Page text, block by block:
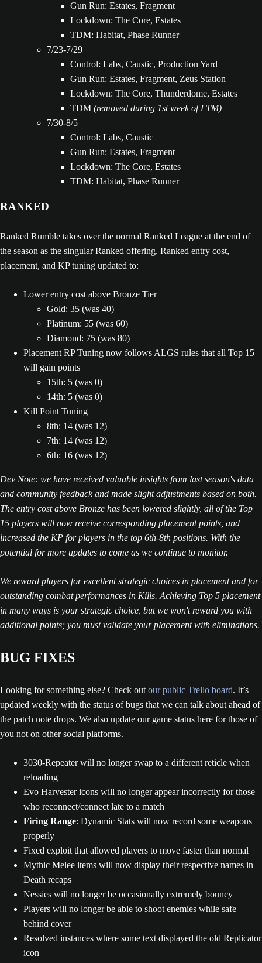
Gun Run: Estates, Fragment
Lockdown: The Core, Estates
TDM: Habitat, Phase Runner
7/23-7/29
Control: Labs, Caustic, Production Yard
Gun Run: Estates, Fragment, Zeus Station
Lockdown: The Core, Thunderdome, Estates
TDM (removed during 1st week of LTM)
7/30-8/5
Control: Labs, Caustic
Gun Run: Estates, Fragment
Lockdown: The Core, Estates
TDM: Habitat, Phase Runner
RANKED
Ranked Rumble takes over the normal Ranked League at the end of
the season as the singular Ranked offering. Ranked entry cost,
placement, and KP tuning updated to:
Lower entry cost above Bronze Tier
Gold: 35 (was 40)
Platinum: 55 (was 60)
Diamond: 75 (was 80)
Placement RP Tuning now follows ALGS rules that all Top 15
will gain points
15th: 5 (was 0)
14th: 5 (was 0)
Kill Point Tuning
8th: 14 (was 12)
7th: 14 (was 12)
6th: 16 (was 12)
Dev Note: we have received valuable insights from last season's data
and community feedback and made slight adjustments based on both.
The entry cost above Bronze has been lowered slightly, all of the Top
15 players will now receive corresponding placement points, and
increased the KP for players in the top 6th-8th positions. With the
potential for more updates to come as we continue to monitor.
We reward players for excellent strategic choices in placement and for
outstanding combat performances in Kills. Achieving Top 5 placement
in many ways is your strategic choice, but we won't reward you with
additional points; you must validate your placement with eliminations.
BUG FIXES
Looking for something else? Check out our public Trello board. It’s
updated weekly with the status of bugs that we can talk about ahead of
the patch note drops. We also update our game status here for those of
you not on other social platforms.
3030-Repeater will no longer swap to a different reticle when
reloading
Evo Harvester icons will no longer appear incorrectly for those
who reconnect/connect late to a match
Firing Range: Dynamic Stats will now record some weapons
properly
Fixed exploit that allowed players to move faster than normal
Mythic Melee items will now display their respective names in
Death recaps
Nessies will no longer be occasionally extremely bouncy
Players will no longer be able to shoot enemies while safe
behind cover
Resolved instances where some text displayed the old Replicator
icon